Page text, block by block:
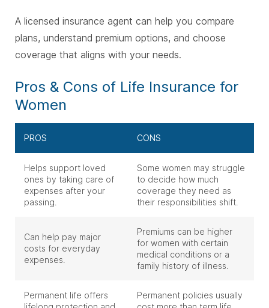
A licensed insurance agent can help you compare
plans, understand premium options, and choose
coverage that aligns with your needs.
Pros & Cons of Life Insurance for
Women
PROS CONS
Helps support loved
ones by taking care of
expenses after your
passing.
Some women may struggle
to decide how much
coverage they need as
their responsibilities shift.
Can help pay major
costs for everyday
expenses.
Premiums can be higher
for women with certain
medical conditions or a
family history of illness.
Permanent life offers
Permanent policies usually